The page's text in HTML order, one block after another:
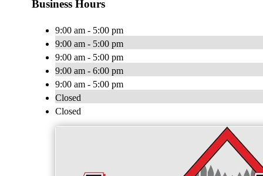
Business Hours
9:00 am - 5:00 pm
9:00 am - 5:00 pm
9:00 am - 5:00 pm
9:00 am - 6:00 pm
9:00 am - 5:00 pm
Closed
Closed